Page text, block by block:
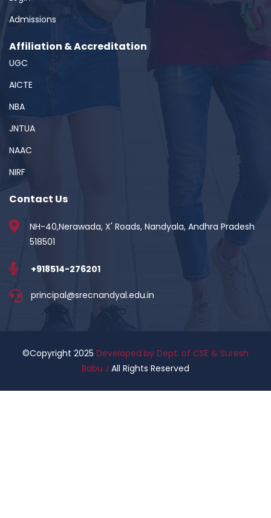
Admissions
Affiliation & Accreditation
UGC
AICTE
NBA
JNTUA
NAAC
NIRF
Contact Us
NH-40,Nerawada, X' Roads, Nandyala, Andhra Pradesh
518501
+918514-276201
principal@srecnandyal.edu.in
©Copyright 2025 Developed by Dept. of CSE & Suresh
Babu.J All Rights Reserved